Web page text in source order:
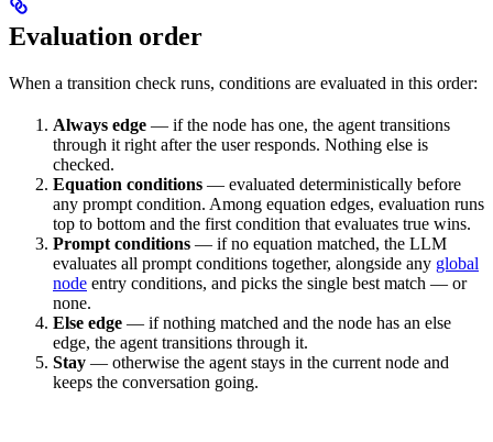
Evaluation order
When a transition check runs, conditions are evaluated in this order:
Always edge — if the node has one, the agent transitions
through it right after the user responds. Nothing else is
checked.
Equation conditions — evaluated deterministically before
any prompt condition. Among equation edges, evaluation runs
top to bottom and the first condition that evaluates true wins.
Prompt conditions — if no equation matched, the LLM
evaluates all prompt conditions together, alongside any global
node entry conditions, and picks the single best match — or
none.
Else edge — if nothing matched and the node has an else
edge, the agent transitions through it.
Stay — otherwise the agent stays in the current node and
keeps the conversation going.